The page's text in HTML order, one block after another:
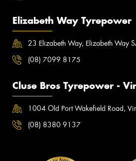
Elizabeth Way Tyrepower
23 Elizabeth Way, Elizabeth Way
(08) 7099 8175
Cluse Bros Tyrepower -
1004 Old Port Wakefield Road,
(08) 8380 9137